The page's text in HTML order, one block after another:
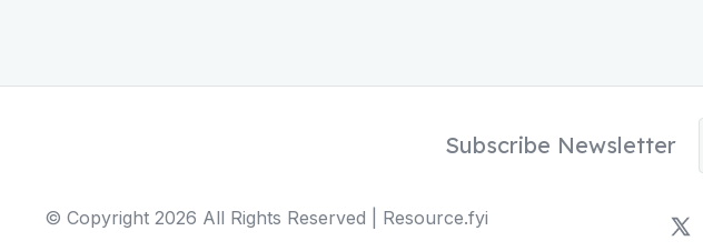
© Copyright 2026 All Rights Reserved | Resource.fyi
Subscribe Newsletter